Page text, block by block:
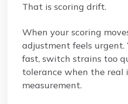
That is scoring drift.
When your scoring
adjustment feels urgent.
fast, switch strains too
tolerance when the real
measurement.